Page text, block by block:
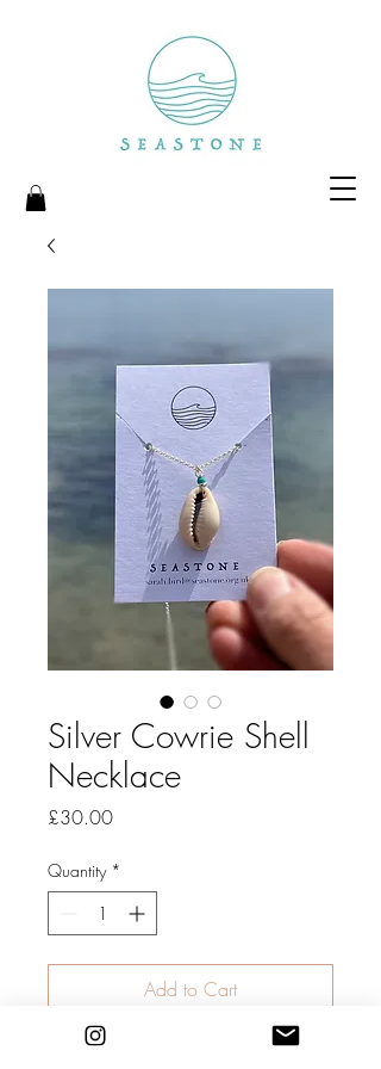
Silver Cowrie Shell
Necklace
£30.00Price
Quantity *
Add to Cart